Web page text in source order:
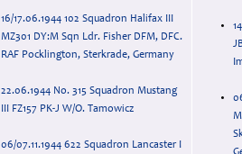
16/17.06.1944 102 Squadron Halifax III
MZ301 DY:M Sqn Ldr. Fisher DFM, DFC.
RAF Pocklington, Sterkrade, Germany
22.06.1944 No. 315 Squadron Mustang
III FZ157 PK-J W/O. Tamowicz
06/07.11.1944 622 Squadron Lancaster I